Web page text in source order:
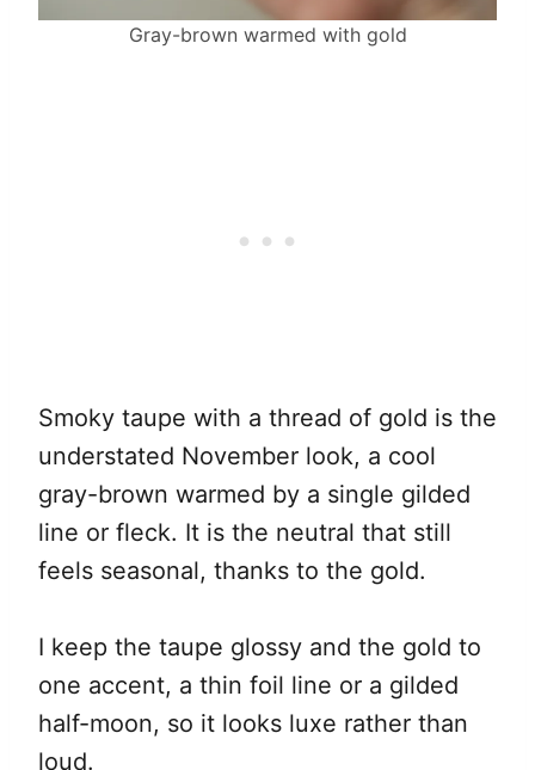
Gray-brown warmed with gold
Smoky taupe with a thread of gold is the
understated November look, a cool
gray-brown warmed by a single gilded
line or fleck. It is the neutral that still
feels seasonal, thanks to the gold.
I keep the taupe glossy and the gold to
one accent, a thin foil line or a gilded
half-moon, so it looks luxe rather than
loud.